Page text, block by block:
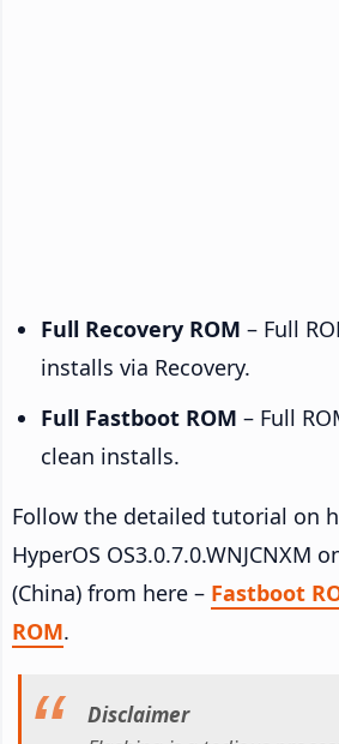
Full Recovery ROM – Full
installs via Recovery.
Full Fastboot ROM – Full
clean installs.
Follow the detailed tutorial on
HyperOS OS3.0.7.0.WNJCNXM
(China) from here – Fastboot
ROM.
Disclaimer